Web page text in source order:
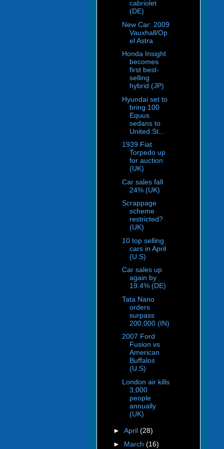
cabriolet
(DE)
New Car: 2009
Vauxhall/Op
el Astra
Honda Insight
becomes
first best-
selling
hybrid (JP)
Hyundai set to
bring 100
Equus
sedans to
United St...
1939 Fiat
Torpedo up
for auction
(UK)
Car sales fall
24% (UK)
Scrappage
scheme
restricted?
(UK)
10 top selling
cars in April
(U.S)
Car sales up
again by
19.4% (DE)
Tata Nano
orders
surpass
200,000 (IN)
2007 Ford
Fusion vs
American
Buffalos
(U.S)
London air kills
3,000
people
annually
(UK)
► April (28)
► March (16)